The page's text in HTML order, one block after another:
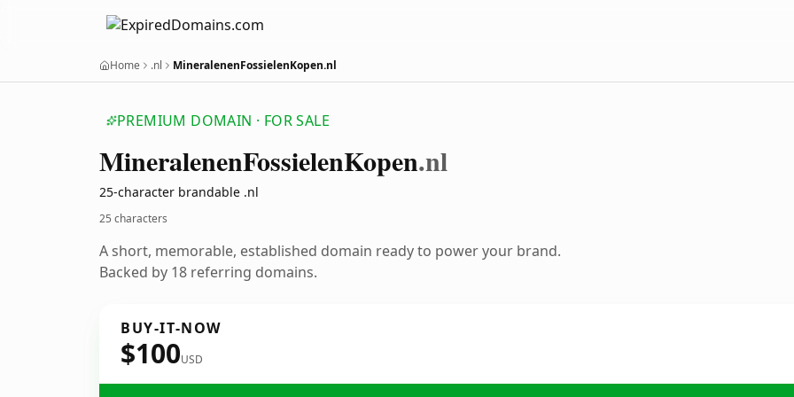
Home .nl MineralenenFossielenKopen.nl
PREMIUM DOMAIN · FOR SALE
MineralenenFossielenKopen.nl
25-character brandable .nl
25 characters
A short, memorable, established domain ready to power your brand.
Backed by 18 referring domains.
BUY-IT-NOW
$100USD